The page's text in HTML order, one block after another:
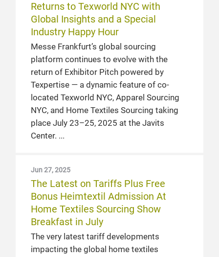
Returns to Texworld NYC with
Global Insights and a Special
Industry Happy Hour
Messe Frankfurt’s global sourcing
platform continues to evolve with the
return of Exhibitor Pitch powered by
Texpertise — a dynamic feature of co-
located Texworld NYC, Apparel Sourcing
NYC, and Home Textiles Sourcing taking
place July 23–25, 2025 at the Javits
Center.
Jun 27, 2025
The Latest on Tariffs Plus Free
Bonus Heimtextil Admission At
Home Textiles Sourcing Show
Breakfast in July
The very latest tariff developments
impacting the global home textiles